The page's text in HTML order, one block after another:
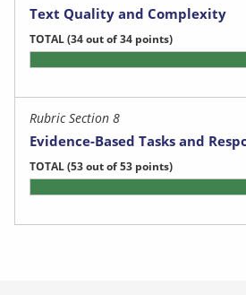
Text Quality and Complexity
TOTAL(34 out of 34 points)
Rubric Section 8
Evidence-Based Tasks and
TOTAL(53 out of 53 points)